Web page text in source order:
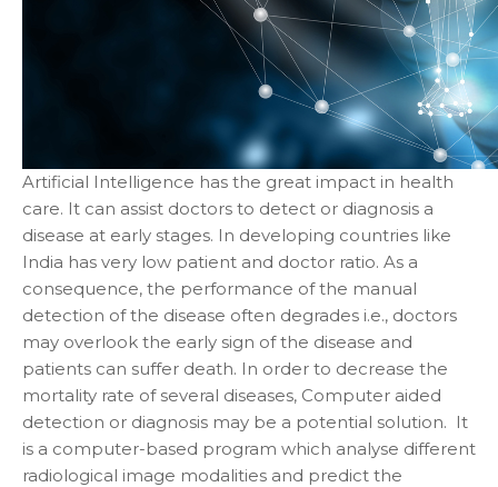
Artificial Intelligence has the great impact in health
care. It can assist doctors to detect or diagnosis a
disease at early stages. In developing countries like
India has very low patient and doctor ratio. As a
consequence, the performance of the manual
detection of the disease often degrades i.e., doctors
may overlook the early sign of the disease and
patients can suffer death. In order to decrease the
mortality rate of several diseases, Computer aided
detection or diagnosis may be a potential solution. It
is a computer-based program which analyse different
radiological image modalities and predict the